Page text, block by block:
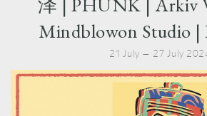
Mindblowon Studio |
21 July — 27 July